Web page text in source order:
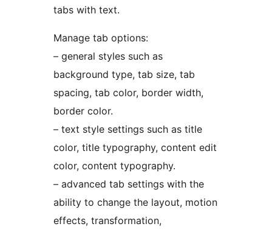
tabs with text.
Manage tab options:
– general styles such as
background type, tab size, tab
spacing, tab color, border width,
border color.
– text style settings such as title
color, title typography, content edit
color, content typography.
– advanced tab settings with the
ability to change the layout, motion
effects, transformation,